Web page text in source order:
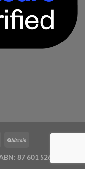
87 601 526 827)